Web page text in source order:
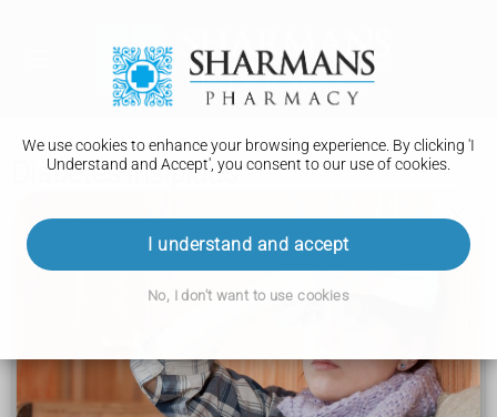
We use cookies to enhance your browsing experience. By clicking 'I
Understand and Accept', you consent to our use of cookies.
I understand and accept
No, I don't want to use cookies
Diabetes insipidus
Diabetes insipidus
Symptoms
Diagnosis
Treatment